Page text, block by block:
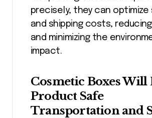
precisely, they can
and shipping costs,
and minimizing the
impact.
Cosmetic Boxes Will
Product Safe
Transportation and